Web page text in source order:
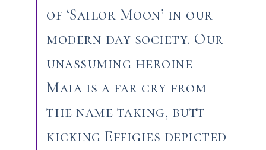
of ‘Sailor Moon’ in our
modern day society. Our
unassuming heroine
Maia is a far cry from
the name taking, butt
kicking Effigies depicted